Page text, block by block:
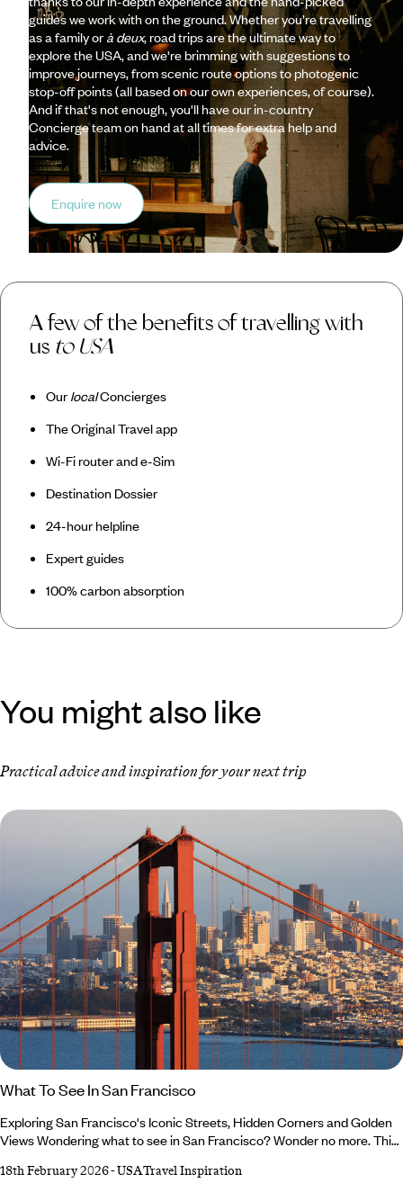
guides we work with on the ground. Whether you’re travelling
as a family orà deux, road trips are the ultimate way to
explore the USA, and we're brimming with suggestions to
improve journeys, from scenic route options to photogenic
stop-off points (all based on our own experiences, of course).
And if that's not enough, you'll have our in-country
Concierge team on hand at all times for extra help and
advice.
Enquire now
A few of the benefits of travelling with
us to USA
OurlocalConcierges
The Original Travel app
Wi-Fi router and e-Sim
Destination Dossier
24-hour helpline
Expert guides
100% carbon absorption
You might also like
Practical advice and inspiration for your next trip
What To See In San Francisco
Exploring San Francisco's Iconic Streets, Hidden Corners and Golden
Views Wondering what to see in San Francisco? Wonder no more. This
media posts (though we’ll admit, it’s a very photogenic place). One of
18th February 2026-USA Travel Inspiration